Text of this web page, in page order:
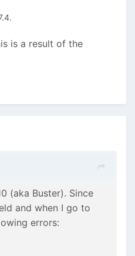
is a result of the
(aka Buster). Since
and when I go to
errors: